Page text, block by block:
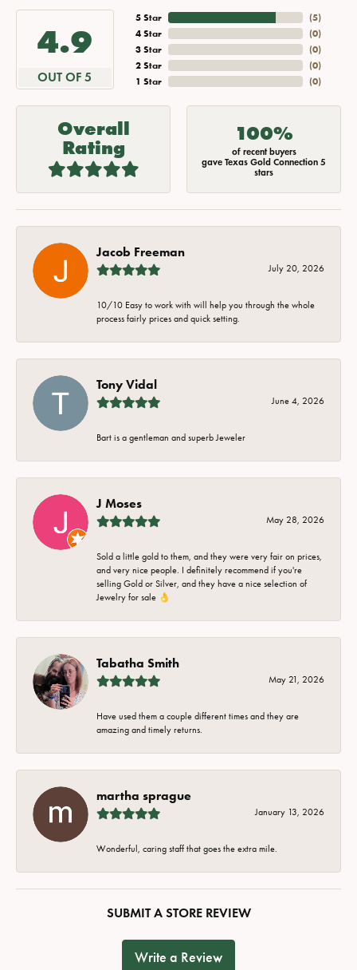
4.9
OUT OF 5
5 Star
4 Star
3 Star
2 Star
1 Star
(5)
(0)
(0)
(0)
(0)
Overall
Rating
100%
of recent buyers
gave Texas Gold Connection 5
stars
Jacob Freeman
July 20, 2026
10/10 Easy to work with will help you through the whole
process fairly prices and quick setting.
Tony Vidal
June 4, 2026
Bart is a gentleman and superb Jeweler
J Moses
May 28, 2026
Sold a little gold to them, and they were very fair on prices,
and very nice people. I definitely recommend if you're
selling Gold or Silver, and they have a nice selection of
Jewelry for sale 👌
Tabatha Smith
May 21, 2026
Have used them a couple different times and they are
amazing and timely returns.
martha sprague
January 13, 2026
Wonderful, caring staff that goes the extra mile.
SUBMIT A STORE REVIEW
Write a Review